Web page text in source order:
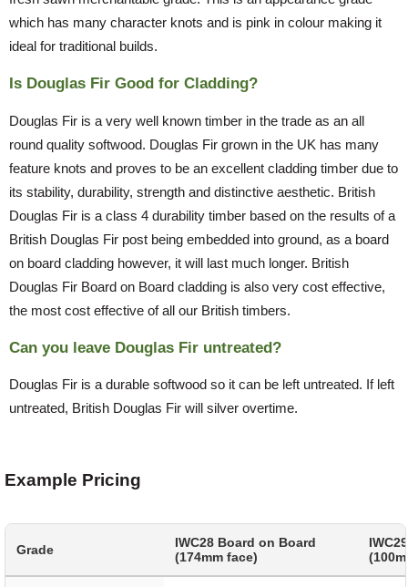
which has many character knots and is pink in colour making it
ideal for traditional builds.
Is Douglas Fir Good for Cladding?
Douglas Fir is a very well known timber in the trade as an all
round quality softwood. Douglas Fir grown in the UK has many
feature knots and proves to be an excellent cladding timber due to
its stability, durability, strength and distinctive aesthetic. British
Douglas Fir is a class 4 durability timber based on the results of a
British Douglas Fir post being embedded into ground, as a board
on board cladding however, it will last much longer. British
Douglas Fir Board on Board cladding is also very cost effective,
the most cost effective of all our British timbers.
Can you leave Douglas Fir untreated?
Douglas Fir is a durable softwood so it can be left untreated. If left
untreated, British Douglas Fir will silver overtime.
Example Pricing
Grade
IWC28 Board on Board
(174mm face)